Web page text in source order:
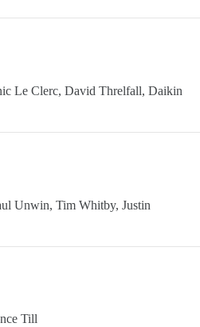
Le Clerc, David Threlfall, Daikin
Unwin, Tim Whitby, Justin
Till